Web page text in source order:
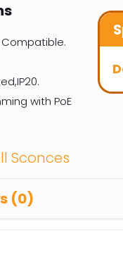
Compatible.
with PoE
Sconces
(0)